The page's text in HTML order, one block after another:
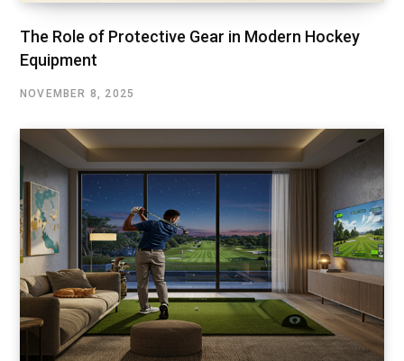
The Role of Protective Gear in Modern Hockey
Equipment
NOVEMBER 8, 2025